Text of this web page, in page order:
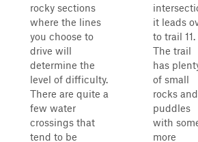
rocky sections
where the lines
you choose to
drive will
determine the
level of difficulty.
There are quite a
few water
crossings that
tend to be
it leads
to trail 11.
The trail
has
of small
rocks and
puddles
with
more